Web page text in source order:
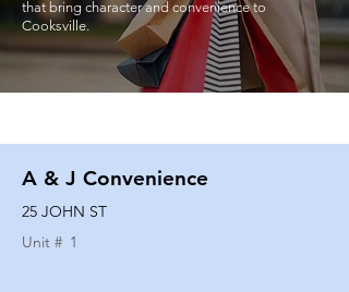
that bring character and convenience to
Cooksville.
A & J Convenience
25 JOHN ST
Unit # 1